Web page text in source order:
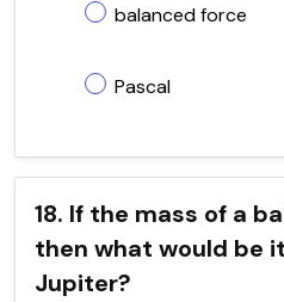
balanced force
Pascal
18. If the mass of a
then what would be
Jupiter?